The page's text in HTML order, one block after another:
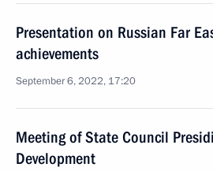
Presentation on Russian Far
achievements
September 6, 2022, 17:20
Meeting of State Council
Development